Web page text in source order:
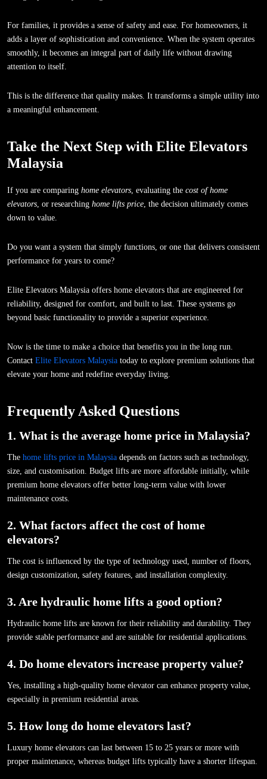
For families, it provides a sense of safety and ease. For homeowners, it
adds a layer of sophistication and convenience. When the system operates
smoothly, it becomes an integral part of daily life without drawing
attention to itself.
This is the difference that quality makes. It transforms a simple utility into
a meaningful enhancement.
Take the Next Step with Elite Elevators
Malaysia
If you are comparing home elevators, evaluating the cost of home
elevators, or researching home lifts price, the decision ultimately comes
down to value.
Do you want a system that simply functions, or one that delivers consistent
performance for years to come?
Elite Elevators Malaysia offers home elevators that are engineered for
reliability, designed for comfort, and built to last. These systems go
beyond basic functionality to provide a superior experience.
Now is the time to make a choice that benefits you in the long run.
Contact Elite Elevators Malaysia today to explore premium solutions that
elevate your home and redefine everyday living.
Frequently Asked Questions
1. What is the average home price in Malaysia?
The home lifts price in Malaysia depends on factors such as technology,
size, and customisation. Budget lifts are more affordable initially, while
premium home elevators offer better long-term value with lower
maintenance costs.
2. What factors affect the cost of home
elevators?
The cost is influenced by the type of technology used, number of floors,
design customization, safety features, and installation complexity.
3. Are hydraulic home lifts a good option?
Hydraulic home lifts are known for their reliability and durability. They
provide stable performance and are suitable for residential applications.
4. Do home elevators increase property value?
Yes, installing a high-quality home elevator can enhance property value,
especially in premium residential areas.
5. How long do home elevators last?
Luxury home elevators can last between 15 to 25 years or more with
proper maintenance, whereas budget lifts typically have a shorter lifespan.